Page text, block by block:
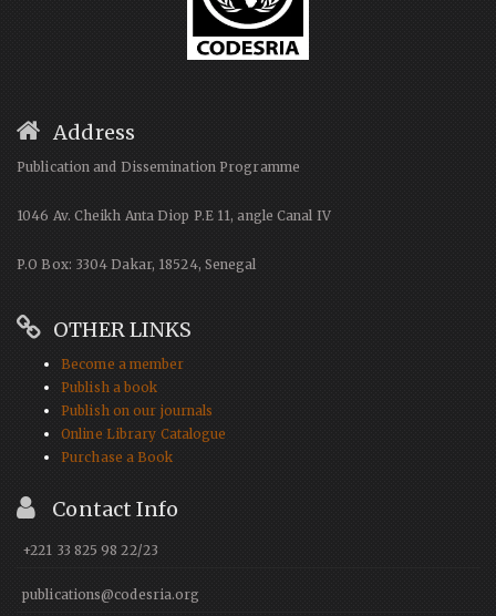
Address
Publication and Dissemination Programme
1046 Av. Cheikh Anta Diop P.E 11, angle Canal IV
P.O Box: 3304 Dakar, 18524, Senegal
OTHER LINKS
Become a member
Publish a book
Publish on our journals
Online Library Catalogue
Purchase a Book
Contact Info
+221 33 825 98 22/23
publications@codesria.org